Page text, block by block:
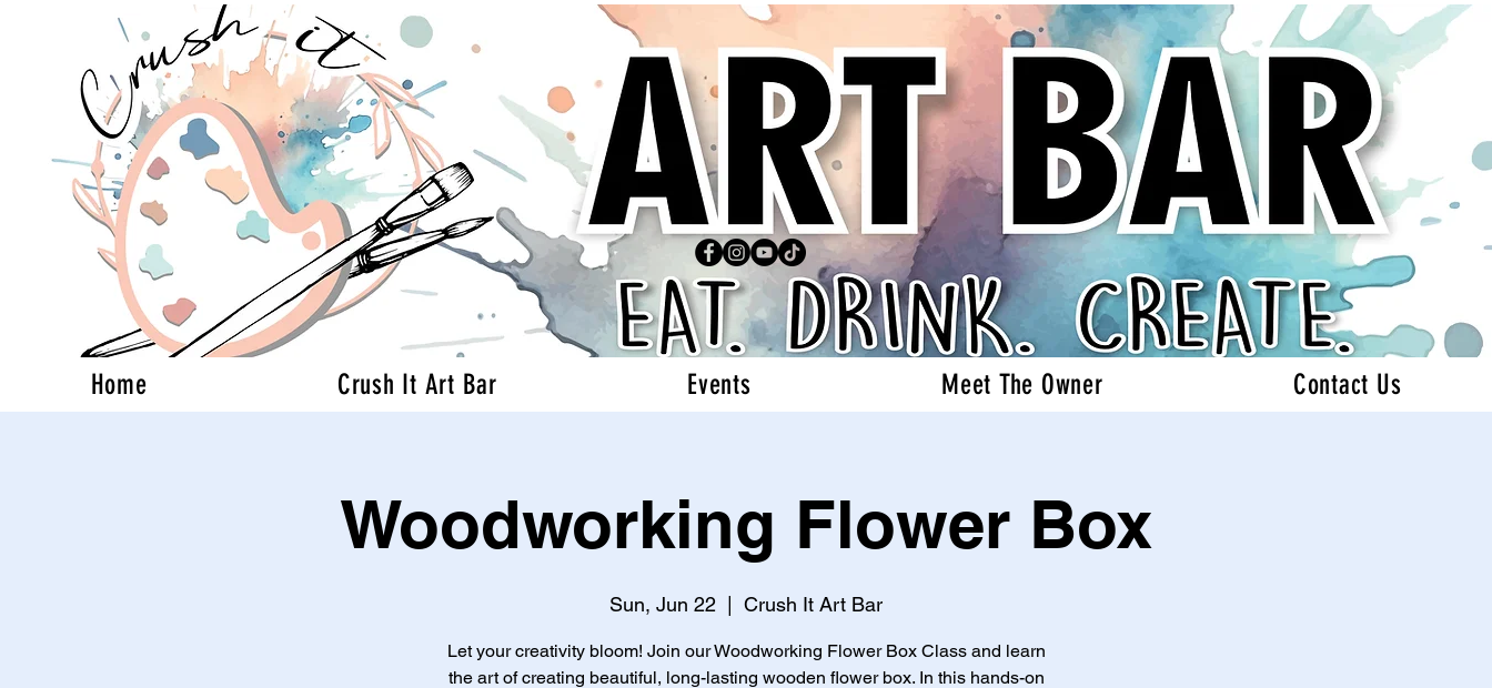
Home Crush It Art Bar Events Meet The Owner Contact Us
Woodworking Flower Box
Sun, Jun 22 Crush It Art Bar
Let your creativity bloom! Join our Woodworking Flower Box Class and learn
the art of creating beautiful, long-lasting wooden flower box. In this hands-on